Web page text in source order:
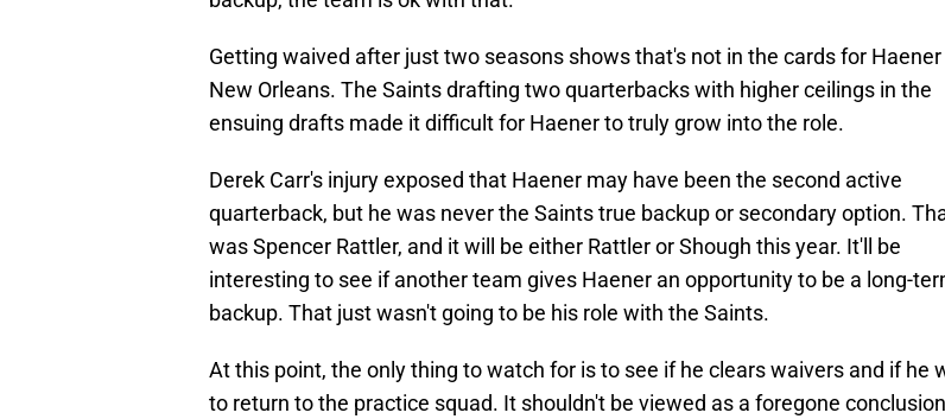
Getting waived after just two seasons shows that's not in the cards for Haener
New Orleans. The Saints drafting two quarterbacks with higher ceilings in the
ensuing drafts made it difficult for Haener to truly grow into the role.
Derek Carr's injury exposed that Haener may have been the second active
quarterback, but he was never the Saints true backup or secondary option.
was Spencer Rattler, and it will be either Rattler or Shough this year. It'll be
interesting to see if another team gives Haener an opportunity to be a long-
backup. That just wasn't going to be his role with the Saints.
At this point, the only thing to watch for is to see if he clears waivers and if he
to return to the practice squad. It shouldn't be viewed as a foregone